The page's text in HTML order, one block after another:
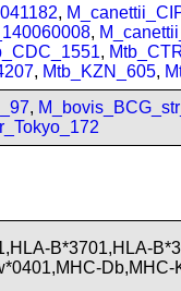
,
,
,
, Mtb_KZN_605,
,
B*3701,HLA-
Db,MHC-